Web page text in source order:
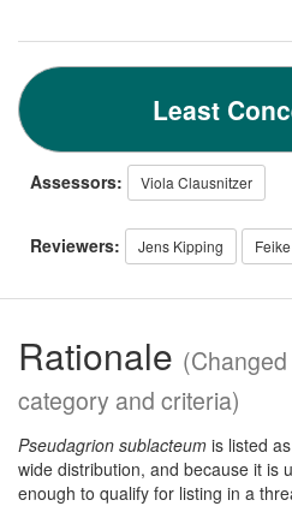
Least
Assessors: Viola Clausnitzer
Reviewers: Jens Kipping
Rationale
category and criteria)
Pseudagrion sublacteum is listed
wide distribution, and because it is
enough to qualify for listing in a